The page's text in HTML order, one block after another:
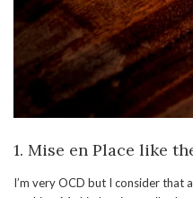
1. Mise en Place like
I’m very OCD but I consider that